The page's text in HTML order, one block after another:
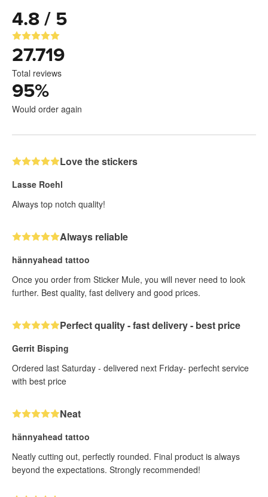
4.8 / 5
27.719
Total reviews
95%
Would order again
Love the stickers
Lasse Roehl
Always top notch quality!
Always reliable
hännyahead tattoo
Once you order from Sticker Mule, you will never need to look
further. Best quality, fast delivery and good prices.
Perfect quality - fast delivery - best price
Gerrit Bisping
Ordered last Saturday - delivered next Friday- perfecht service
with best price
Neat
hännyahead tattoo
Neatly cutting out, perfectly rounded. Final product is always
beyond the expectations. Strongly recommended!